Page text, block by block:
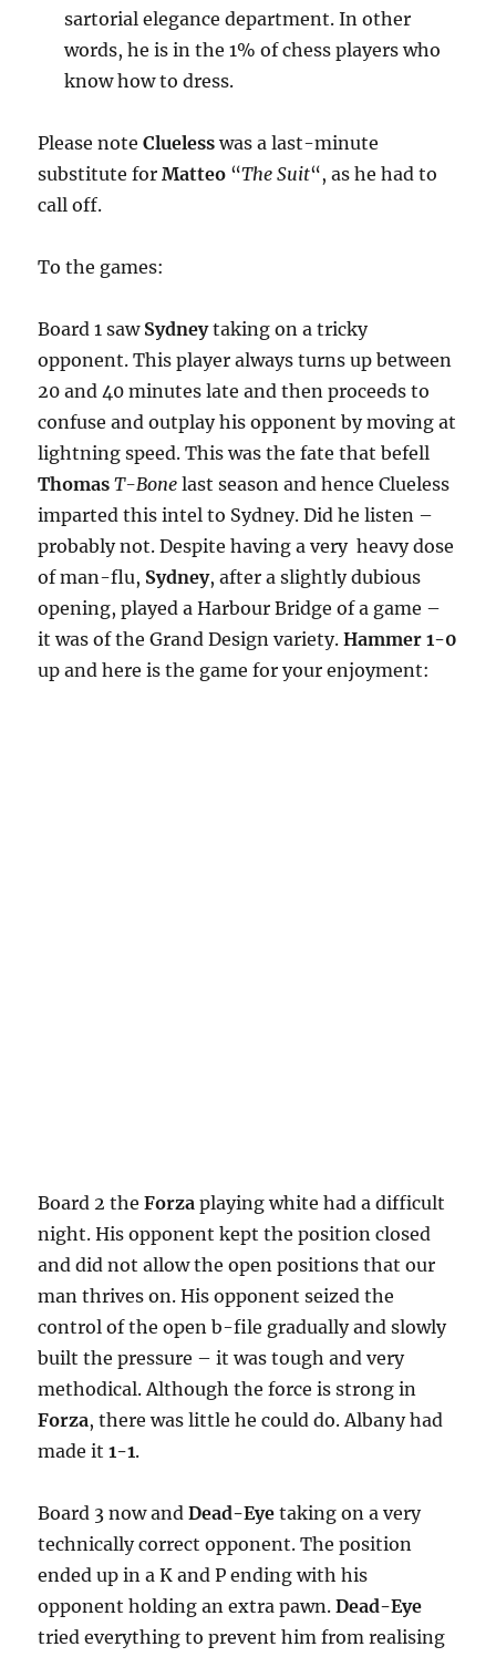
sartorial elegance department. In other
words, he is in the 1% of chess players who
know how to dress.
Please noteClueless was a last-minute
substitute forMatteo “The Suit“, as he had to
call off.
To the games:
Board 1 saw Sydneytaking on a tricky
opponent. This player always turns up between
20 and 40 minutes late and then proceeds to
confuse and outplay his opponent by moving at
lightning speed. This was the fate that befell
Thomas T-Bone last season and hence Clueless
imparted this intel to Sydney. Did he listen –
probably not. Despite having a very heavy dose
of man-flu, Sydney, after a slightly dubious
opening, played a Harbour Bridge of a game –
it was of the Grand Design variety.Hammer 1-0
up and here is the game for your enjoyment:
Board 2 theForza playing white had a difficult
night. His opponent kept the position closed
and did not allow the open positions that our
man thrives on. His opponent seized the
control of the open b-file gradually and slowly
built the pressure – it was tough and very
methodical. Although the force is strong in
Forza, there was little he could do. Albany had
made it1-1.
Board 3 now andDead-Eye taking on a very
technically correct opponent. The position
ended up in a K and P ending with his
opponent holding an extra pawn.Dead-Eye
tried everything to prevent him from realising